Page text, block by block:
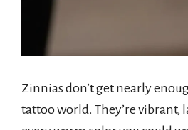
Zinnias don’t get nearly
tattoo world. They’re vibrant,